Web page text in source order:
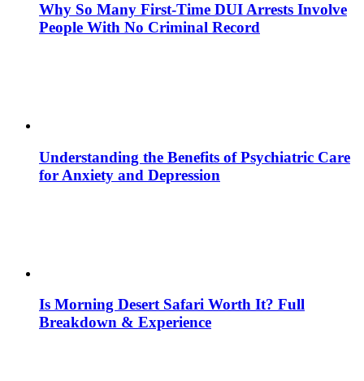
Why So Many First-Time DUI Arrests Involve
People With No Criminal Record
Understanding the Benefits of Psychiatric Care
for Anxiety and Depression
Is Morning Desert Safari Worth It? Full
Breakdown & Experience